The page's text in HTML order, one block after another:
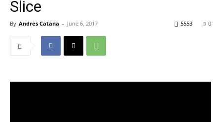
Slice
By Andres Catana - June 6, 2017 0
5553